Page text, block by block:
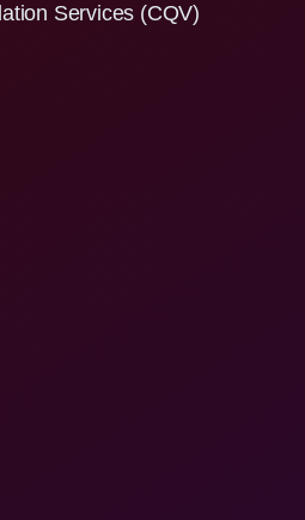
Services (CQV)